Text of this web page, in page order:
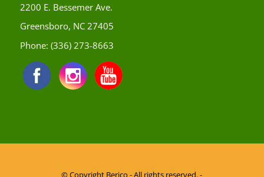
2200 E. Bessemer Ave.
Greensboro, NC 27405
Phone: (336) 273-8663
© Copyright Berico - All rights reserved. -